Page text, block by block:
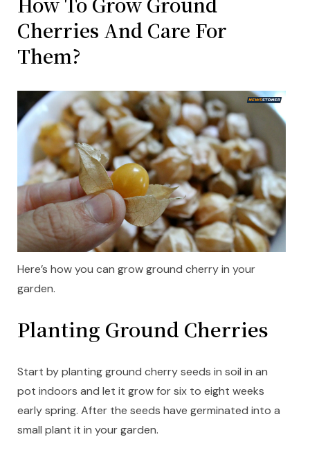
Cherries And Care For
Them?
Here’s how you can grow ground cherry in your
garden.
Planting Ground Cherries
Start by planting ground cherry seeds in soil in an
pot indoors and let it grow for six to eight weeks
early spring. After the seeds have germinated into a
small plant it in your garden.